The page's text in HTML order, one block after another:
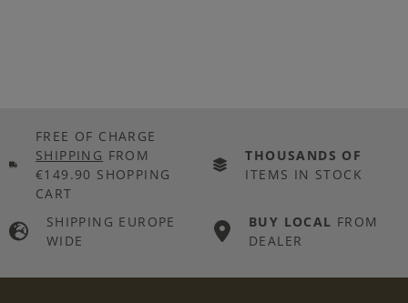
FREE OF CHARGE
SHIPPING FROM
€149.90 SHOPPING
CART
THOUSANDS OF
ITEMS IN STOCK
SHIPPING EUROPE
WIDE
BUY LOCAL FROM
DEALER